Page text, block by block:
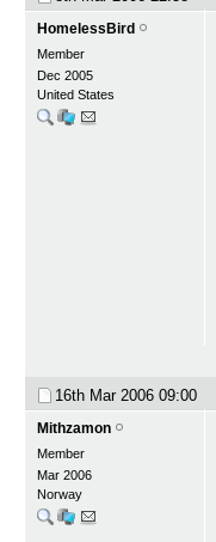
HomelessBird
Member
Dec 2005
United States
16th Mar 2006 09:00
Mithzamon
Member
Mar 2006
Norway